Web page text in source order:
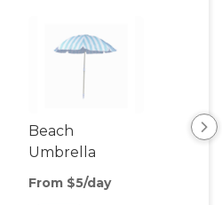
Beach
Umbrella
From $5/day